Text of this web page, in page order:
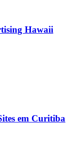
Hawaii
em Curitiba